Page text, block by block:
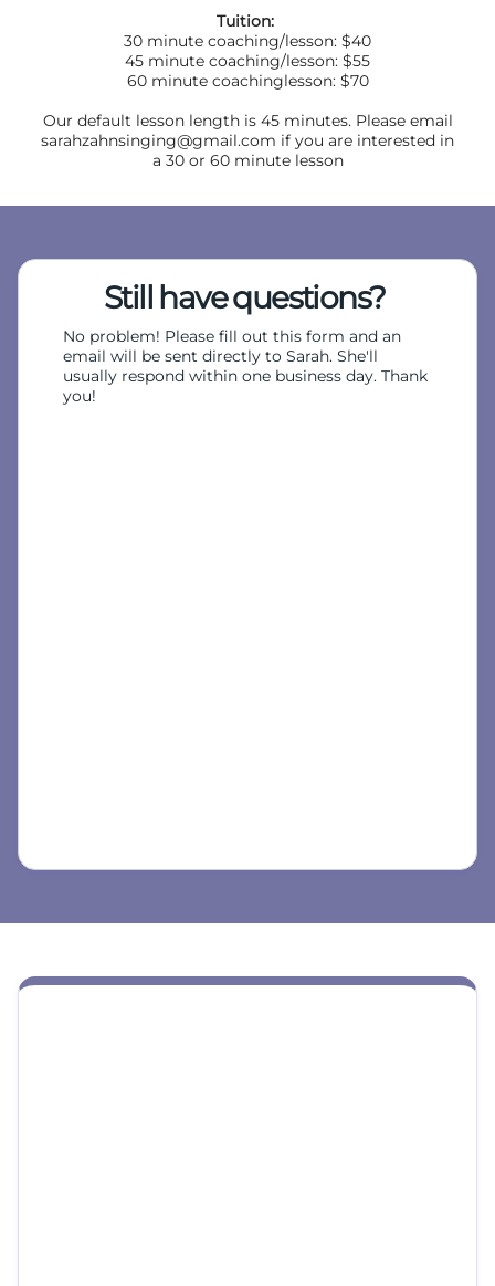
Tuition:
30 minute coaching/lesson: $40
45 minute coaching/lesson: $55
60 minute coachinglesson: $70
Our default lesson length is 45 minutes. Please email
sarahzahnsinging@gmail.com if you are interested in
a 30 or 60 minute lesson
Still have questions?
No problem! Please fill out this form and an
email will be sent directly to Sarah. She'll
usually respond within one business day. Thank
you!